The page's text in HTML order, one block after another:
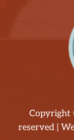
Copyright
reserved |